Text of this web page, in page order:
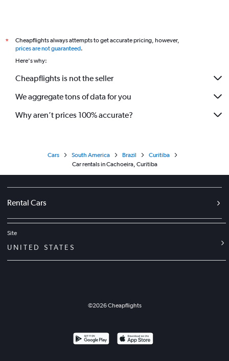
*
Cheapflights always attempts to get accurate pricing, however,
prices are not guaranteed.
Here's why:
Cheapflights is not the seller
We aggregate tons of data for you
Why aren’t prices 100% accurate?
Cars South America Brazil
Curitiba
Car rentals in Cachoeira, Curitiba
Rental Cars
Site
UNITED STATES
©2026Cheapflights